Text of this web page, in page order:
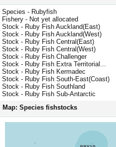
Species - Rubyfish
Fishery - Not yet allocated
Stock - Ruby Fish Auckland(East)
Stock - Ruby Fish Auckland(West)
Stock - Ruby Fish Central(East)
Stock - Ruby Fish Central(West)
Stock - Ruby Fish Challenger
Stock - Ruby Fish Extra Territorial...
Stock - Ruby Fish Kermadec
Stock - Ruby Fish South-East(Coast)
Stock - Ruby Fish Southland
Stock - Ruby Fish Sub-Antarctic
Map: Species fishstocks